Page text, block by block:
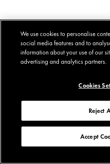
We use cookies to personalise
social media features and to
information about your use of our
advertising and analytics partners.
Cookies
Reject
Accept